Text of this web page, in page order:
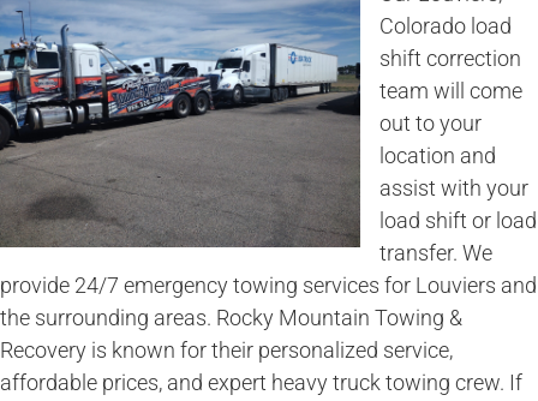
Colorado load
shift correction
team will come
out to your
location and
assist with your
load shift or load
transfer. We
provide 24/7 emergency towing services for Louviers and
the surrounding areas. Rocky Mountain Towing &
Recovery is known for their personalized service,
affordable prices, and expert heavy truck towing crew. If